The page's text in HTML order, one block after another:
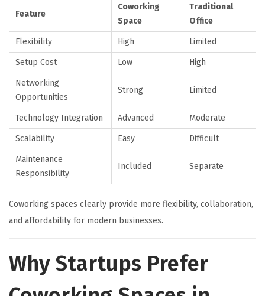
Feature
Coworking
Space
Traditional
Office
Flexibility High Limited
Setup Cost Low High
Networking
Opportunities
Strong Limited
Technology Integration Advanced Moderate
Scalability Easy Difficult
Maintenance
Responsibility
Included Separate
Coworking spaces clearly provide more flexibility, collaboration,
and affordability for modern businesses.
Why Startups Prefer